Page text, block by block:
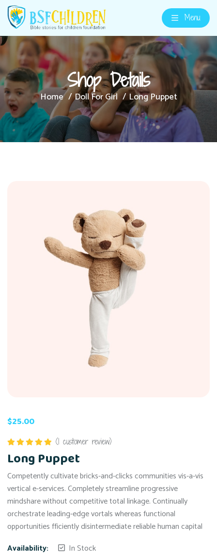
Menu
Shop Details
Home Doll For Girl Long Puppet
$25.00
out of 5
(1 customer review)
Long Puppet
Competently cultivate bricks-and-clicks communities vis-a-vis
vertical e-services. Completely streamline progressive
mindshare without competitive total linkage. Continually
orchestrate leading-edge vortals whereas functional
opportunities fficiently disintermediate reliable human capital
Availability:
In Stock